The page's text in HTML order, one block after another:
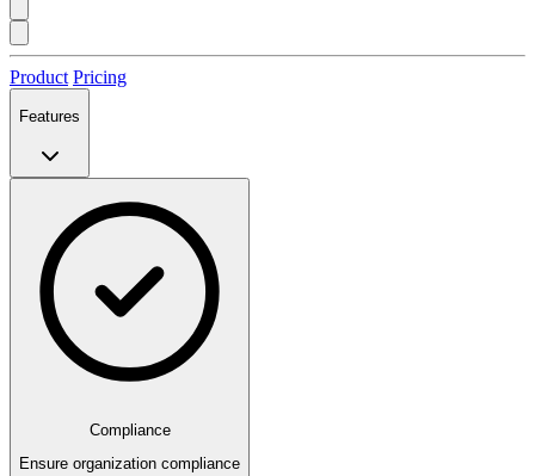
Product Pricing
Features
Compliance
Ensure organization compliance